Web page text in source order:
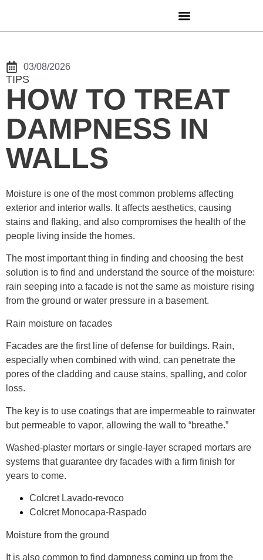
03/08/2026
TIPS
HOW TO TREAT
DAMPNESS IN
WALLS
Moisture is one of the most common problems affecting
exterior and interior walls. It affects aesthetics, causing
stains and flaking, and also compromises the health of the
people living inside the homes.
The most important thing in finding and choosing the best
solution is to find and understand the source of the moisture:
rain seeping into a facade is not the same as moisture rising
from the ground or water pressure in a basement.
Rain moisture on facades
Facades are the first line of defense for buildings. Rain,
especially when combined with wind, can penetrate the
pores of the cladding and cause stains, spalling, and color
loss.
The key is to use coatings that are impermeable to rainwater
but permeable to vapor, allowing the wall to “breathe.”
Washed-plaster mortars or single-layer scraped mortars are
systems that guarantee dry facades with a firm finish for
years to come.
Colcret Lavado-revoco
Colcret Monocapa-Raspado
Moisture from the ground
It is also common to find dampness coming up from the